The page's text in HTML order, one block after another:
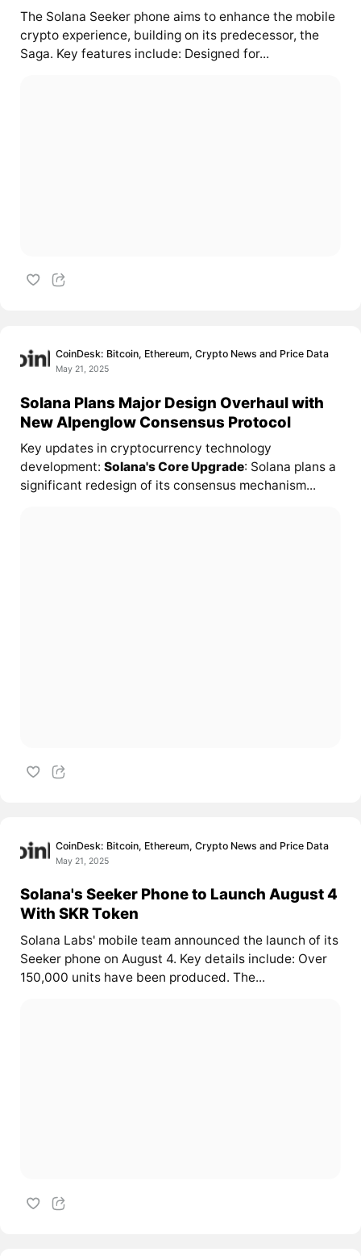
The Solana Seeker phone aims to enhance the mobile
crypto experience, building on its predecessor, the
Saga. Key features include: Designed for...
CoinDesk: Bitcoin, Ethereum, Crypto News and Price Data
May 21, 2025
Solana Plans Major Design Overhaul with
New Alpenglow Consensus Protocol
Key updates in cryptocurrency technology
development: Solana's Core Upgrade: Solana plans a
significant redesign of its consensus mechanism...
CoinDesk: Bitcoin, Ethereum, Crypto News and Price Data
May 21, 2025
Solana's Seeker Phone to Launch August 4
With SKR Token
Solana Labs' mobile team announced the launch of its
Seeker phone on August 4. Key details include: Over
150,000 units have been produced. The...